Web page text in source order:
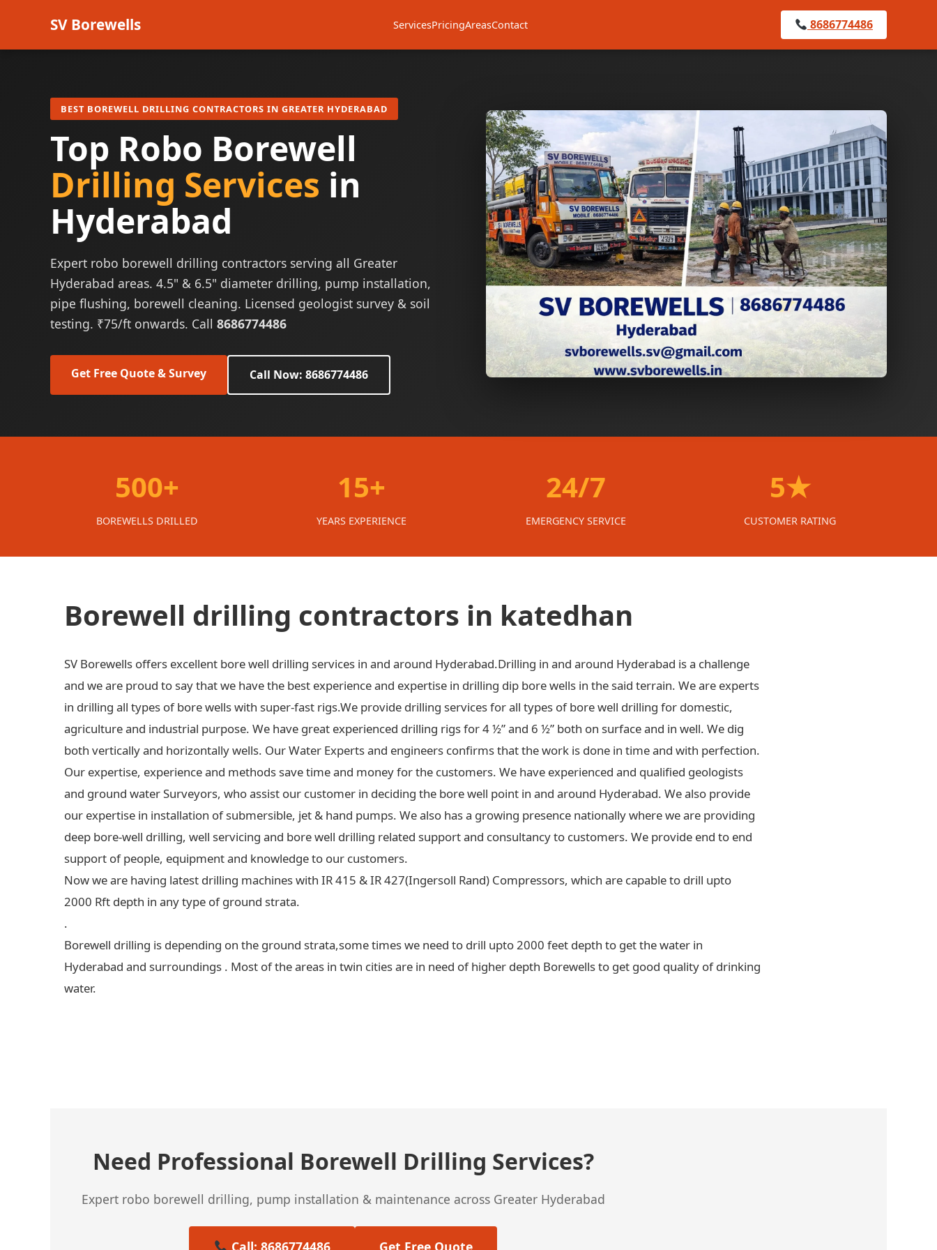
SV Borewells ServicesPricingAreasContact 8686774486
BEST BOREWELL DRILLING CONTRACTORS IN GREATER HYDERABAD
Top Robo Borewell
Drilling Services in
Hyderabad
Expert robo borewell drilling contractors serving all Greater
Hyderabad areas. 4.5" & 6.5" diameter drilling, pump installation,
pipe flushing, borewell cleaning. Licensed geologist survey & soil
testing. ₹75/ft onwards. Call 8686774486
Get Free Quote & Survey Call Now: 8686774486
500+
BOREWELLS DRILLED
15+
YEARS EXPERIENCE
24/7
EMERGENCY SERVICE
5★
CUSTOMER RATING
Borewell drilling contractors in katedhan
SV Borewells offers excellent bore well drilling services in and around Hyderabad.Drilling in and around Hyderabad is a challenge
and we are proud to say that we have the best experience and expertise in drilling dip bore wells in the said terrain. We are experts
in drilling all types of bore wells with super-fast rigs.We provide drilling services for all types of bore well drilling for domestic,
agriculture and industrial purpose. We have great experienced drilling rigs for 4 ½” and 6 ½” both on surface and in well. We dig
both vertically and horizontally wells. Our Water Experts and engineers confirms that the work is done in time and with perfection.
Our expertise, experience and methods save time and money for the customers. We have experienced and qualified geologists
and ground water Surveyors, who assist our customer in deciding the bore well point in and around Hyderabad. We also provide
our expertise in installation of submersible, jet & hand pumps. We also has a growing presence nationally where we are providing
deep bore-well drilling, well servicing and bore well drilling related support and consultancy to customers. We provide end to end
support of people, equipment and knowledge to our customers.
Now we are having latest drilling machines with IR 415 & IR 427(Ingersoll Rand) Compressors, which are capable to drill upto
2000 Rft depth in any type of ground strata.
.
Borewell drilling is depending on the ground strata,some times we need to drill upto 2000 feet depth to get the water in
Hyderabad and surroundings . Most of the areas in twin cities are in need of higher depth Borewells to get good quality of drinking
water.
Need Professional Borewell Drilling Services?
Expert robo borewell drilling, pump installation & maintenance across Greater Hyderabad
Call: 8686774486 Get Free Quote